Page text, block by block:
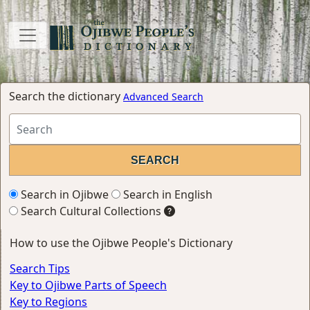
Search the dictionary Advanced Search
Search in Ojibwe
Search in English
Search Cultural Collections
How to use the Ojibwe People's Dictionary
Search Tips
Key to Ojibwe Parts of Speech
Key to Regions